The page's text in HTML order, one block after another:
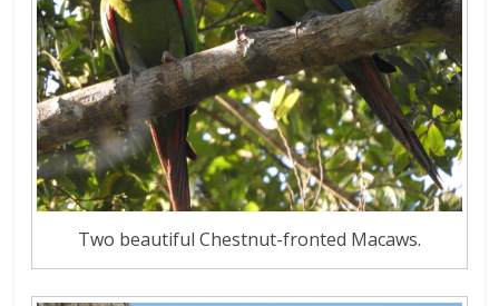
Two beautiful Chestnut-fronted Macaws.